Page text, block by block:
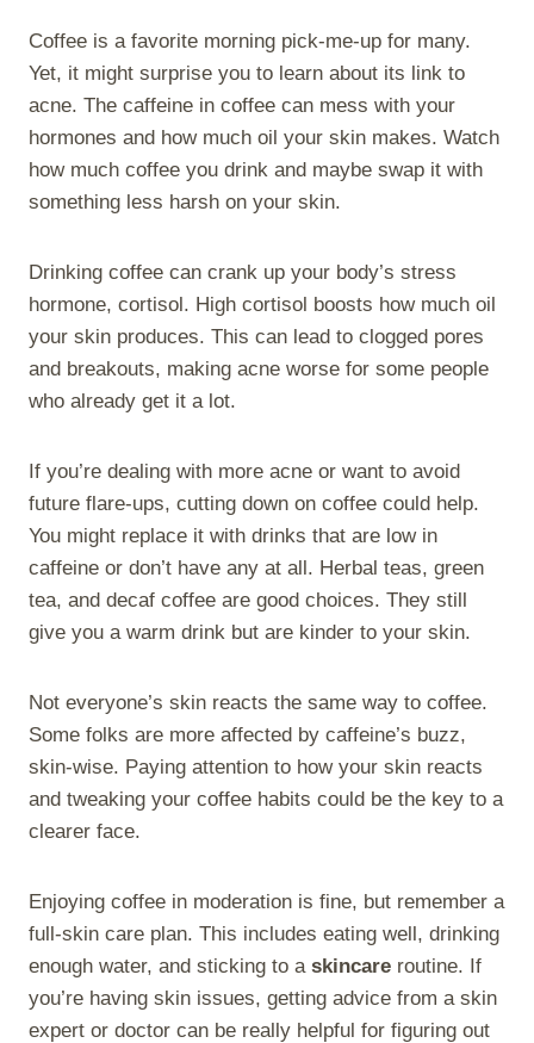
Coffee is a favorite morning pick-me-up for many.
Yet, it might surprise you to learn about its link to
acne. The caffeine in coffee can mess with your
hormones and how much oil your skin makes. Watch
how much coffee you drink and maybe swap it with
something less harsh on your skin.
Drinking coffee can crank up your body’s stress
hormone, cortisol. High cortisol boosts how much oil
your skin produces. This can lead to clogged pores
and breakouts, making acne worse for some people
who already get it a lot.
If you’re dealing with more acne or want to avoid
future flare-ups, cutting down on coffee could help.
You might replace it with drinks that are low in
caffeine or don’t have any at all. Herbal teas, green
tea, and decaf coffee are good choices. They still
give you a warm drink but are kinder to your skin.
Not everyone’s skin reacts the same way to coffee.
Some folks are more affected by caffeine’s buzz,
skin-wise. Paying attention to how your skin reacts
and tweaking your coffee habits could be the key to a
clearer face.
Enjoying coffee in moderation is fine, but remember a
full-skin care plan. This includes eating well, drinking
enough water, and sticking to a skincare routine. If
you’re having skin issues, getting advice from a skin
expert or doctor can be really helpful for figuring out